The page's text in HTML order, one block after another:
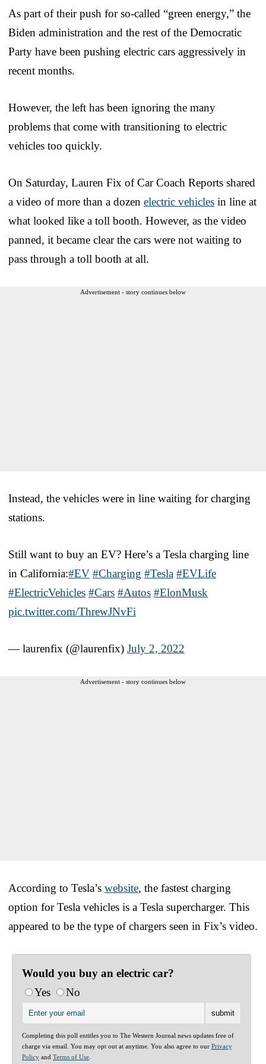
As part of their push for so-called “green energy,” the
Biden administration and the rest of the Democratic
Party have been pushing electric cars aggressively in
recent months.
However, the left has been ignoring the many
problems that come with transitioning to electric
vehicles too quickly.
On Saturday, Lauren Fix of Car Coach Reports shared
a video of more than a dozen electric vehicles in line at
what looked like a toll booth. However, as the video
panned, it became clear the cars were not waiting to
pass through a toll booth at all.
Advertisement - story continues below
Instead, the vehicles were in line waiting for charging
stations.
Still want to buy an EV? Here’s a Tesla charging line
in California:#EV #Charging #Tesla #EVLife
#ElectricVehicles #Cars #Autos #ElonMusk
pic.twitter.com/ThrewJNvFi
— laurenfix (@laurenfix) July 2, 2022
Advertisement - story continues below
According to Tesla’s website, the fastest charging
option for Tesla vehicles is a Tesla supercharger. This
appeared to be the type of chargers seen in Fix’s video.
Would you buy an electric car?
Yes
No
Completing this poll entitles you to The Western Journal news updates free of
charge via email. You may opt out at anytime. You also agree to our Privacy
Policy and Terms of Use